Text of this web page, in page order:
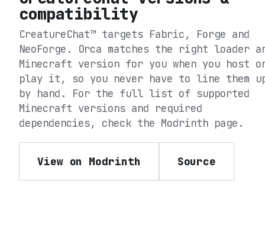
compatibility
CreatureChat™ targets Fabric, Forge and
NeoForge . Orca matches the right loader
Minecraft version for you when you host
play it, so you never have to line them
by hand. For the full list of supported
Minecraft versions and required
dependencies, check the Modrinth page.
View on Modrinth Source